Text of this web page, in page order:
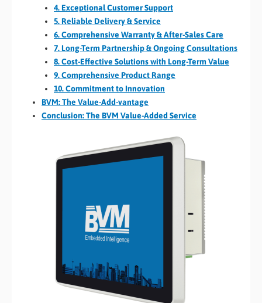
4. Exceptional Customer Support
5. Reliable Delivery & Service
6. Comprehensive Warranty & After-Sales Care
7. Long-Term Partnership & Ongoing Consultations
8. Cost-Effective Solutions with Long-Term Value
9. Comprehensive Product Range
10. Commitment to Innovation
BVM: The Value-Add-vantage
Conclusion: The BVM Value-Added Service